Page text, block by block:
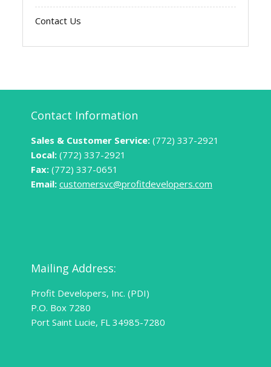
Contact Us
Contact Information
Sales & Customer Service:(772) 337-2921
Local:(772) 337-2921
Fax:(772) 337-0651
Email: customersvc@profitdevelopers.com
Mailing Address:
Profit Developers, Inc. (PDI)
P.O. Box 7280
Port Saint Lucie, FL 34985-7280